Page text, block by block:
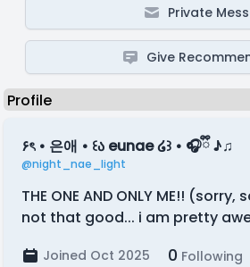
Private
Give
۶ৎ • 은애 • ꒰ა eunae ໒꒱ • 🎧ྀི ♪♫
@night_nae_light
THE ONE AND ONLY ME!!
not that good... i am pretty
Joined Oct 2025 0 Following